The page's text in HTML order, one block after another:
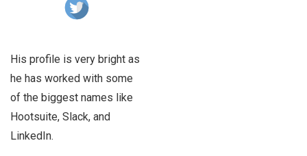
His profile is very bright as
he has worked with some
of the biggest names like
Hootsuite, Slack, and
LinkedIn.